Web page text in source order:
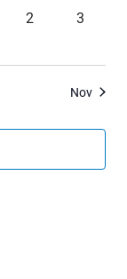
0
2
0
3
Nov